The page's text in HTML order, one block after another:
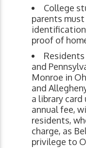
College
parents
proof of
and
Monroe in
and
a library
annual fee,
residents,
charge, as
privilege to